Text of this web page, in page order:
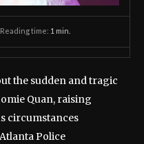
Reading time: 1 min.
the sudden and tragic
Quan, raising
circumstances
Police